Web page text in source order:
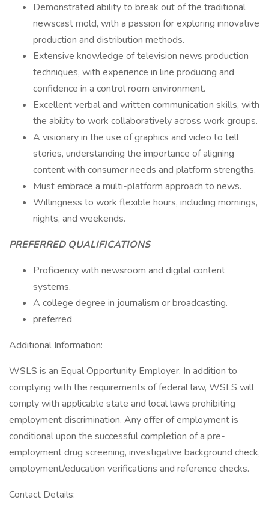
Demonstrated ability to break out of the traditional
newscast mold, with a passion for exploring innovative
production and distribution methods.
Extensive knowledge of television news production
techniques, with experience in line producing and
confidence in a control room environment.
Excellent verbal and written communication skills, with
the ability to work collaboratively across work groups.
A visionary in the use of graphics and video to tell
stories, understanding the importance of aligning
content with consumer needs and platform strengths.
Must embrace a multi-platform approach to news.
Willingness to work flexible hours, including mornings,
nights, and weekends.
PREFERRED QUALIFICATIONS
Proficiency with newsroom and digital content
systems.
A college degree in journalism or broadcasting.
preferred
Additional Information:
WSLS is an Equal Opportunity Employer. In addition to
complying with the requirements of federal law, WSLS will
comply with applicable state and local laws prohibiting
employment discrimination. Any offer of employment is
conditional upon the successful completion of a pre-
employment drug screening, investigative background check,
employment/education verifications and reference checks.
Contact Details: